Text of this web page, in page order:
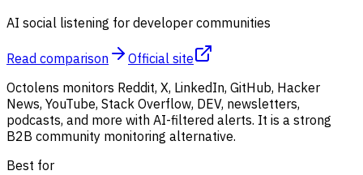
AI social listening for developer communities
Read comparison
Official site
Octolens monitors Reddit, X, LinkedIn, GitHub, Hacker
News, YouTube, Stack Overflow, DEV, newsletters,
podcasts, and more with AI-filtered alerts. It is a strong
B2B community monitoring alternative.
Best for